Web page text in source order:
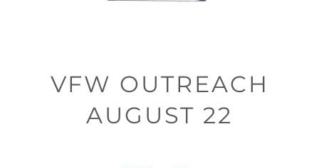
VFW OUTREACH
AUGUST 22